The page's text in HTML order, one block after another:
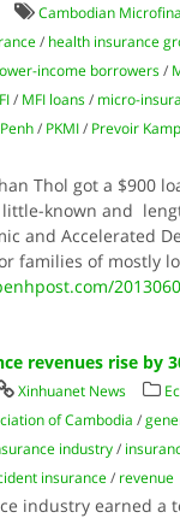
Cambodian
/ health insurance
income borrowers/
/ MFI loans/ micro-
/ PKMI/ Prevoir
Thol got a $900
little-known and
and Accelerated
families of mostly
revenues rise by
Xinhuanet News
of Cambodia /
industry/
insurance/ revenue
industry earned